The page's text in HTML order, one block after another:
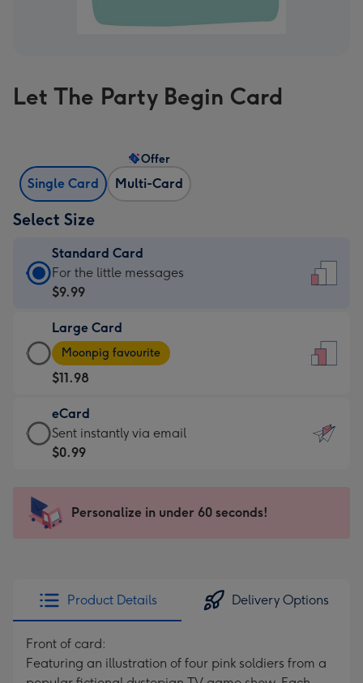
Let The Party Begin Card
Single Card Multi-Card
Offer
Select Size
Standard Card
Standard
Card
$9.99
-
For
the
little
messages
-
x
185
For the little messages
$9.99
Large Card
Large
Card
-
$11.98
-
Moonpig
favourite
205
Moonpig favourite
$11.98
eCard
eCard
-
Sent
instantly
Sent instantly via email
$0.99
Personalize in under 60 seconds!
Product Details Delivery Options
Front of card:
Featuring an illustration of four pink soldiers from a